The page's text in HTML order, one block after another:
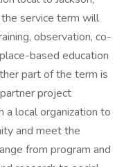
service term will
observation, co-
based education
part of the term is
project
local organization to
and meet the
from program and